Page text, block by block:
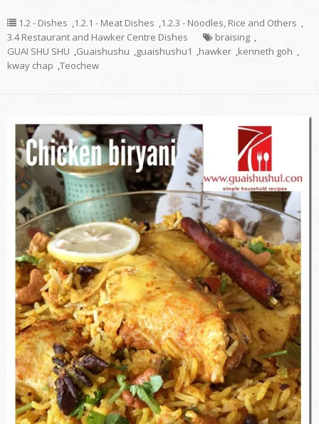
1.2 - Dishes ,1.2.1 - Meat Dishes ,1.2.3 - Noodles, Rice and Others ,
3.4 Restaurant and Hawker Centre Dishes
braising ,
GUAI SHU SHU ,Guaishushu ,guaishushu1 ,hawker ,kenneth goh ,
kway chap ,Teochew